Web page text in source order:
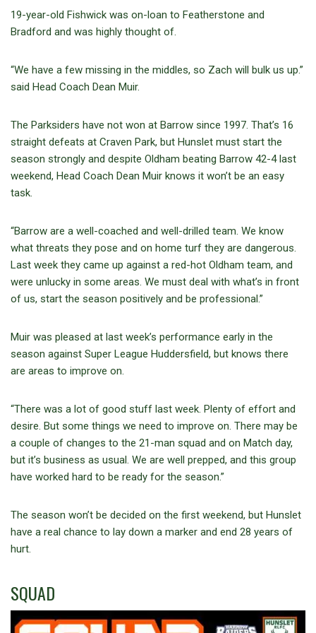
19-year-old Fishwick was on-loan to Featherstone and
Bradford and was highly thought of.
“We have a few missing in the middles, so Zach will bulk us up.”
said Head Coach Dean Muir.
The Parksiders have not won at Barrow since 1997. That’s 16
straight defeats at Craven Park, but Hunslet must start the
season strongly and despite Oldham beating Barrow 42-4 last
weekend, Head Coach Dean Muir knows it won’t be an easy
task.
“Barrow are a well-coached and well-drilled team. We know
what threats they pose and on home turf they are dangerous.
Last week they came up against a red-hot Oldham team, and
were unlucky in some areas. We must deal with what’s in front
of us, start the season positively and be professional.”
Muir was pleased at last week’s performance early in the
season against Super League Huddersfield, but knows there
are areas to improve on.
“There was a lot of good stuff last week. Plenty of effort and
desire. But some things we need to improve on. There may be
a couple of changes to the 21-man squad and on Match day,
but it’s business as usual. We are well prepped, and this group
have worked hard to be ready for the season.”
The season won’t be decided on the first weekend, but Hunslet
have a real chance to lay down a marker and end 28 years of
hurt.
SQUAD